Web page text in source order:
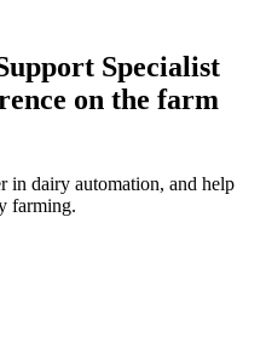
Specialist
on the farm
in dairy automation, and help
farming.